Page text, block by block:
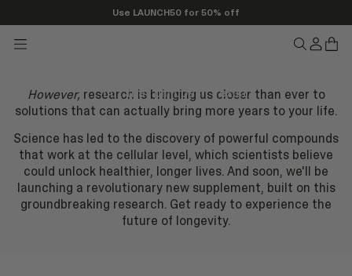
Use LAUNCH50 for 50% off
Translation
If there was a pill that could
but that pill doesn’t exist.
However, research is bringing us closer than ever to
solutions that can actually bring more years to your life.
Science has led to the discovery of powerful compounds
that work at the cellular level, which scientists believe
could unlock healthier, longer lives. And soon, we'll be
launching a revolutionary new supplement, built on this
groundbreaking research. Get ready to experience the
future of longevity.